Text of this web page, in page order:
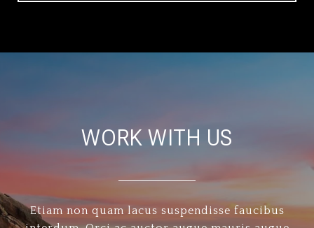
WORK WITH US
Etiam non quam lacus suspendisse faucibus